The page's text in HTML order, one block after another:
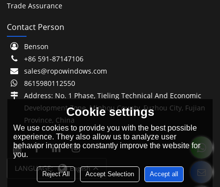
Trade Assurance
Contact Person
Benson
+86 591-87147106
sales@ropowindows.com
8615980112550
Address: No. 1 Phase, Tieling Technical And Economic
Development Zone, Minhou County, Fuzhou City, Fujian
Province, China
LANGUAGE: English
Cookie settings
We use cookies to provide you with the best possible
experience. They also allow us to analyze user
behavior in order to constantly improve the website for
you.
Reject All Accept Selection Accept all